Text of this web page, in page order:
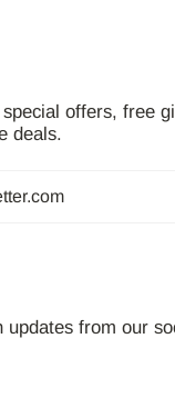
offers, free
deals.
updates from our